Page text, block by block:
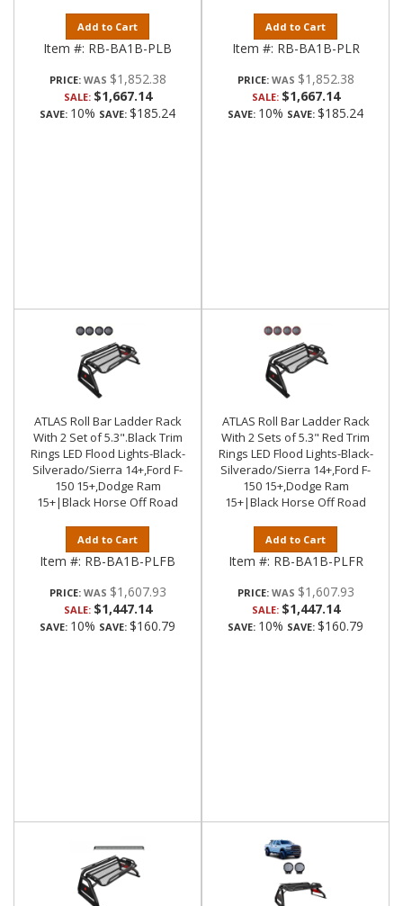
Add to Cart
Item #: RB-BA1B-PLB
PRICE: $1,852.38
SALE: $1,667.14
SAVE: 10% SAVE: $185.24
Add to Cart
Item #: RB-BA1B-PLR
PRICE: $1,852.38
SALE: $1,667.14
SAVE: 10% SAVE: $185.24
ATLAS Roll Bar Ladder Rack
With 2 Set of 5.3".Black Trim
Rings LED Flood Lights-Black-
Silverado/Sierra 14+,Ford F-
150 15+,Dodge Ram
15+|Black Horse Off Road
Add to Cart
Item #: RB-BA1B-PLFB
PRICE: $1,607.93
SALE: $1,447.14
SAVE: 10% SAVE: $160.79
ATLAS Roll Bar Ladder Rack
With 2 Sets of 5.3" Red Trim
Rings LED Flood Lights-Black-
Silverado/Sierra 14+,Ford F-
150 15+,Dodge Ram
15+|Black Horse Off Road
Add to Cart
Item #: RB-BA1B-PLFR
PRICE: $1,607.93
SALE: $1,447.14
SAVE: 10% SAVE: $160.79